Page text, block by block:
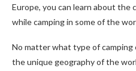
Europe, you can learn about
while camping in some of the
No matter what type of camping
the unique geography of the